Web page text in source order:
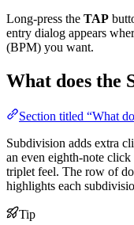
Long-press the TAP
entry dialog appears
(BPM) you want.
What does the
Section titled “What
Subdivision adds extra
an even eighth-note click
triplet feel. The row of
highlights each
Tip